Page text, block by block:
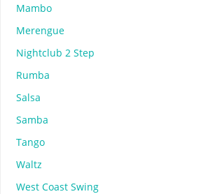
Mambo
Merengue
Nightclub 2 Step
Rumba
Salsa
Samba
Tango
Waltz
West Coast Swing